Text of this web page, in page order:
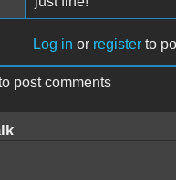
Log in or register to
post comments